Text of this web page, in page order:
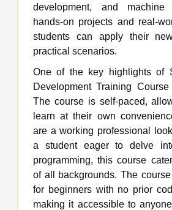
development, and machine
hands-on projects and real-
students can apply their
practical scenarios.
One of the key highlights of
Development Training
The course is self-paced,
learn at their own
are a working professional
a student eager to delve
programming, this course
of all backgrounds. The
for beginners with no prior
making it accessible to